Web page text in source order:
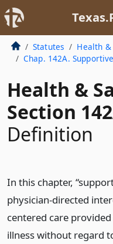
Statutes Health &
Chap. 142A.
Health &
Section
Definition
In this chapter,
physician-directed
centered care
illness without regard